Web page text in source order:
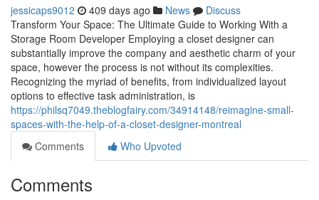
jessicaps9012 409 days ago News
Discuss
Transform Your Space: The Ultimate Guide to Working With a
Storage Room Developer Employing a closet designer can
substantially improve the company and aesthetic charm of your
space, however the process is not without its complexities.
Recognizing the myriad of benefits, from individualized layout
options to effective task administration, is
https://philsq7049.theblogfairy.com/34914148/reimagine-small-
spaces-with-the-help-of-a-closet-designer-montreal
Comments
Who Upvoted
Comments